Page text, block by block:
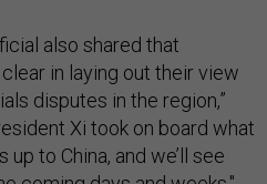
also shared that
in laying out their view
disputes in the region,”
Xi took on board what
to China, and we’ll see